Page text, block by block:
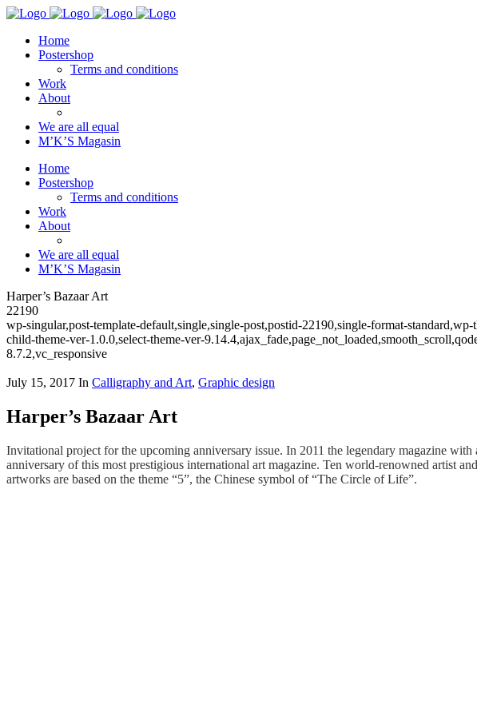
Home
Postershop
Terms and conditions
Work
About
We are all equal
M’K’S Magasin
Home
Postershop
Terms and conditions
Work
About
We are all equal
M’K’S Magasin
Harper’s Bazaar Art
22190
wp-singular,post-template-default,single,single-post,postid-22190,single-format-
child-theme-ver-1.0.0,select-theme-ver-
8.7.2,vc_responsive
July 15, 2017 In Calligraphy and Art, Graphic design
Harper’s Bazaar Art
Invitational project for the upcoming anniversary issue. In 2011 the legendary magazine
anniversary of this most prestigious international art magazine. Ten world-renowned artist
artworks are based on the theme “5”, the Chinese symbol of “The Circle of Life”.